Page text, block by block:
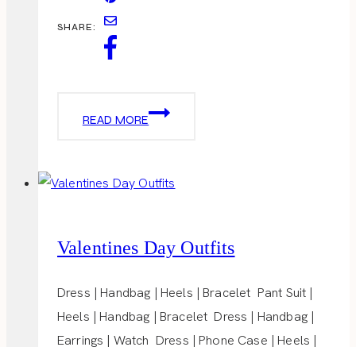
SHARE:
READ MORE
HEAVENLY
Valentines Day Outfits
Dress | Handbag | Heels | Bracelet Pant Suit |
Heels | Handbag | Bracelet Dress | Handbag |
Earrings | Watch Dress | Phone Case | Heels |